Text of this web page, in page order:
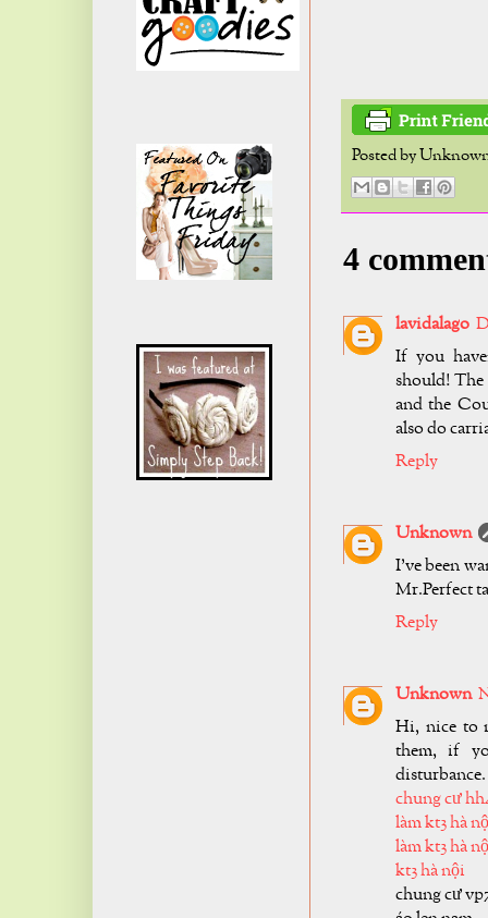
Posted by
4
lavidalago
If you
should! The
and the
also do
Reply
Unknown
I've been
Mr.Perfect
Reply
Unknown
Hi, nice to
them, if
disturbance.
chung cư
làm kt3 hà
làm kt3 hà
kt3 hà nội
chung cư